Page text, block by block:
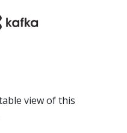
view of this